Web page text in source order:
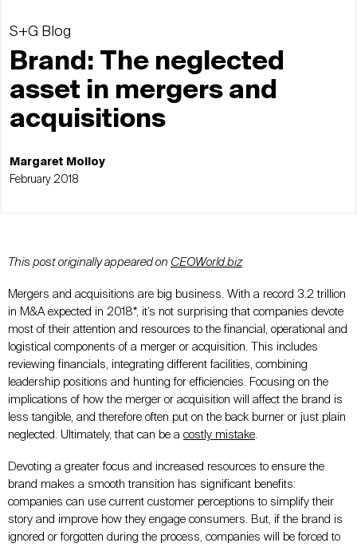
S+G Blog
Brand: The neglected
asset in mergers and
acquisitions
Margaret Molloy
February 2018
This post originally appeared on CEOWorld.biz
Mergers and acquisitions are big business. With a record 3.2 trillion
in M&A expected in 2018*, it’s not surprising that companies devote
most of their attention and resources to the financial, operational and
logistical components of a merger or acquisition. This includes
reviewing financials, integrating different facilities, combining
leadership positions and hunting for efficiencies. Focusing on the
implications of how the merger or acquisition will affect the brand is
less tangible, and therefore often put on the back burner or just plain
neglected. Ultimately, that can be a costly mistake
Devoting a greater focus and increased resources to ensure the
brand makes a smooth transition has significant benefits:
companies can use current customer perceptions to simplify their
story and improve how they engage consumers. But, if the brand is
ignored or forgotten during the process, companies will be forced to